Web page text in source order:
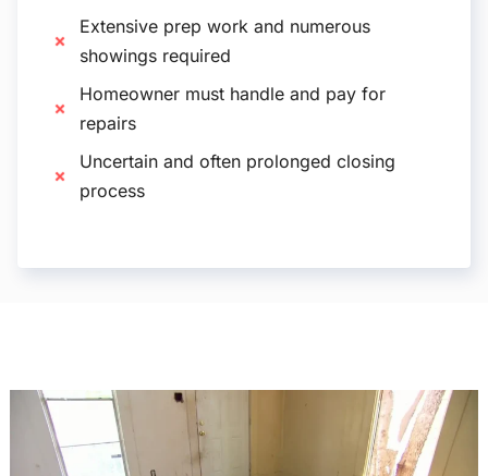
Extensive prep work and numerous
showings required
Homeowner must handle and pay for
repairs
Uncertain and often prolonged closing
process